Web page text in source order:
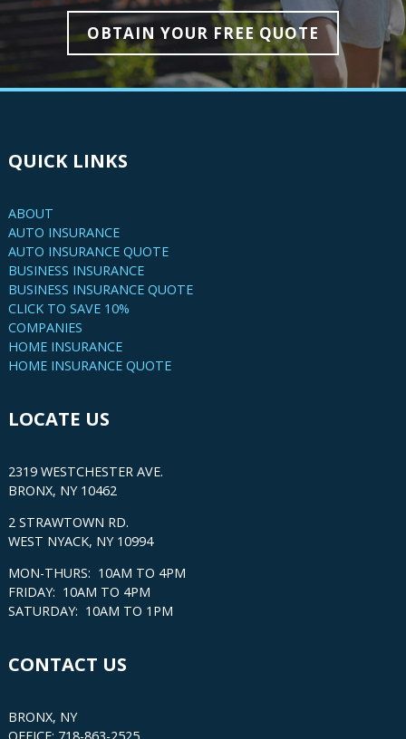
OBTAIN YOUR FREE QUOTE
QUICK LINKS
ABOUT
AUTO INSURANCE
AUTO INSURANCE QUOTE
BUSINESS INSURANCE
BUSINESS INSURANCE QUOTE
CLICK TO SAVE 10%
COMPANIES
HOME INSURANCE
HOME INSURANCE QUOTE
LOCATE US
2319 WESTCHESTER AVE.
BRONX, NY 10462
2 STRAWTOWN RD.
WEST NYACK, NY 10994
MON-THURS: 10AM TO 4PM
FRIDAY: 10AM TO 4PM
SATURDAY: 10AM TO 1PM
CONTACT US
BRONX, NY